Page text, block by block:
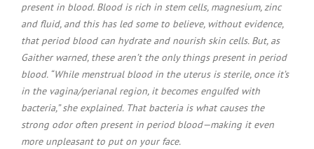
present in blood. Blood is rich in stem cells, magnesium, zinc
and fluid, and this has led some to believe, without evidence,
that period blood can hydrate and nourish skin cells. But, as
Gaither warned, these aren’t the only things present in period
blood. “While menstrual blood in the uterus is sterile, once it’s
in the vagina/perianal region, it becomes engulfed with
bacteria,” she explained. That bacteria is what causes the
strong odor often present in period blood—making it even
more unpleasant to put on your face.